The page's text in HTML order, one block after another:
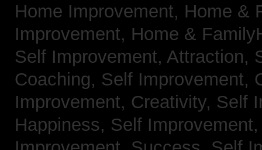
Home Improvement, Home &
Improvement, Home &
Self Improvement, Attraction,
Coaching, Self Improvement,
Improvement, Creativity, Self
Happiness, Self